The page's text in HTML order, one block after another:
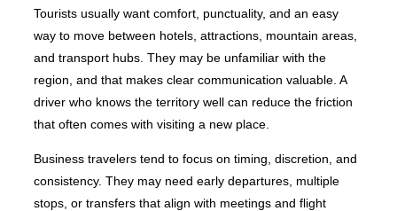
Tourists usually want comfort, punctuality, and an easy
way to move between hotels, attractions, mountain areas,
and transport hubs. They may be unfamiliar with the
region, and that makes clear communication valuable. A
driver who knows the territory well can reduce the friction
that often comes with visiting a new place.
Business travelers tend to focus on timing, discretion, and
consistency. They may need early departures, multiple
stops, or transfers that align with meetings and flight